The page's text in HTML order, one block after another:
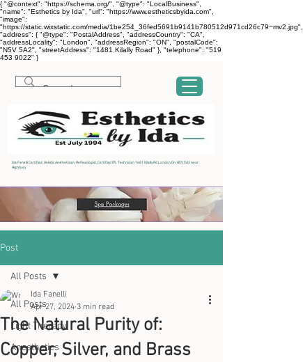
{ "@context": "https://schema.org/", "@type": "LocalBusiness",
"name": "Esthetics by Ida", "url": "https://www.estheticsbyida.com",
"image":
"https://static.wixstatic.com/media/1be254_36fed5691b9141b780512d971cd26c79~mv2.jpg",
"address": { "@type": "PostalAddress", "addressCountry": "CA",
"addressLocality": "London", "addressRegion": "ON", "postalCode":
"N5V 5A2", "streetAddress": "1481 Kilally Road" }, "telephone": "519
453 9022" }
Ida Fanelli Certified Holistic Aesthetician, Reflexologist, Certified IPL Technician 1481 Kilally Rd London On, N5V 5A2 near
Highbury
Post
All Posts
Light Therapy
Anesthetics
All Posts
The Natural Purity of:
Copper, Silver, and Brass
Ida Fanelli
Apr 27, 2024 3 min read